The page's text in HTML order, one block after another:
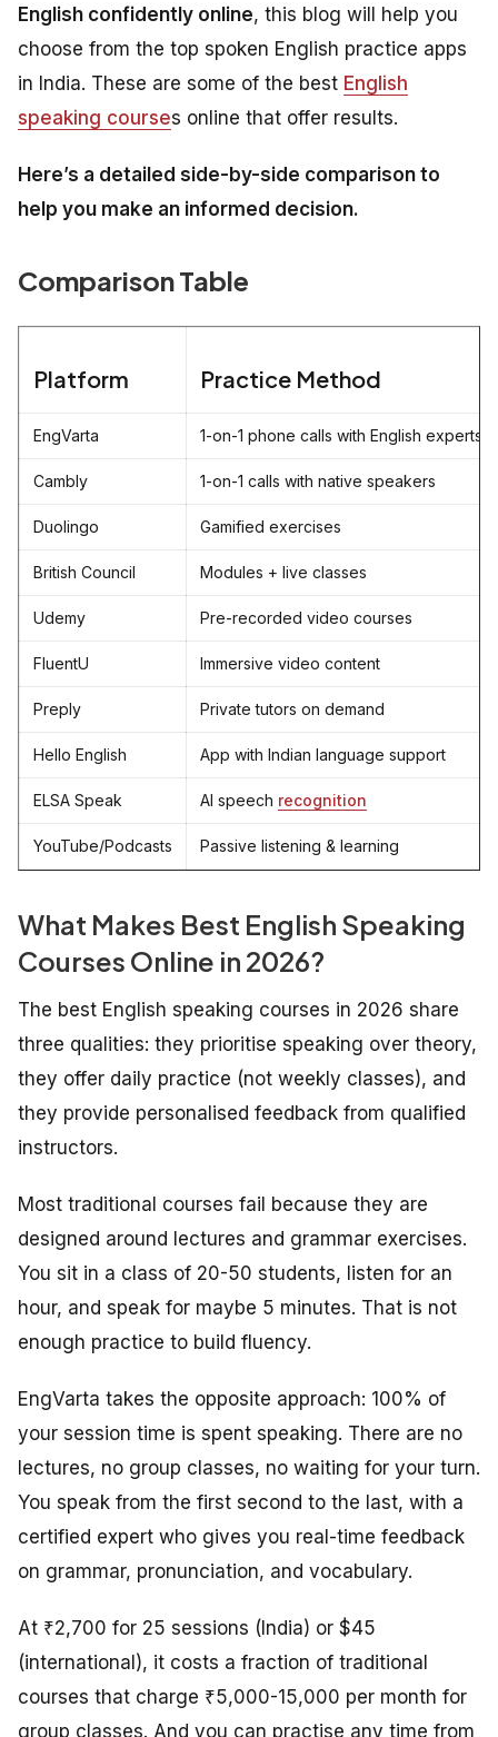
English confidently online, this blog will help you
choose from the top spoken English practice apps
in India. These are some of the best English
speaking courses online that offer results.
Here’s a detailed side-by-side comparison to
help you make an informed decision.
Comparison Table
Platform Practice Method
EngVarta 1-on-1 phone calls with English experts
Cambly 1-on-1 calls with native speakers
Duolingo Gamified exercises
British Council Modules + live classes
Udemy Pre-recorded video courses
FluentU Immersive video content
Preply Private tutors on demand
Hello English App with Indian language support
ELSA Speak AI speech recognition
YouTube/Podcasts Passive listening & learning
What Makes Best English Speaking
Courses Online in 2026?
The best English speaking courses in 2026 share
three qualities: they prioritise speaking over theory,
they offer daily practice (not weekly classes), and
they provide personalised feedback from qualified
instructors.
Most traditional courses fail because they are
designed around lectures and grammar exercises.
You sit in a class of 20-50 students, listen for an
hour, and speak for maybe 5 minutes. That is not
enough practice to build fluency.
EngVarta takes the opposite approach: 100% of
your session time is spent speaking. There are no
lectures, no group classes, no waiting for your turn.
You speak from the first second to the last, with a
certified expert who gives you real-time feedback
on grammar, pronunciation, and vocabulary.
At ₹2,700 for 25 sessions (India) or $45
(international), it costs a fraction of traditional
courses that charge ₹5,000-15,000 per month for
group classes. And you can practise any time from